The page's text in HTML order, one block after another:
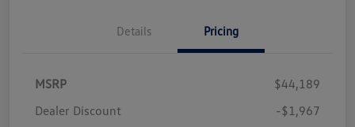
Details Pricing
MSRP
$44,189
Dealer Discount
-$1,967